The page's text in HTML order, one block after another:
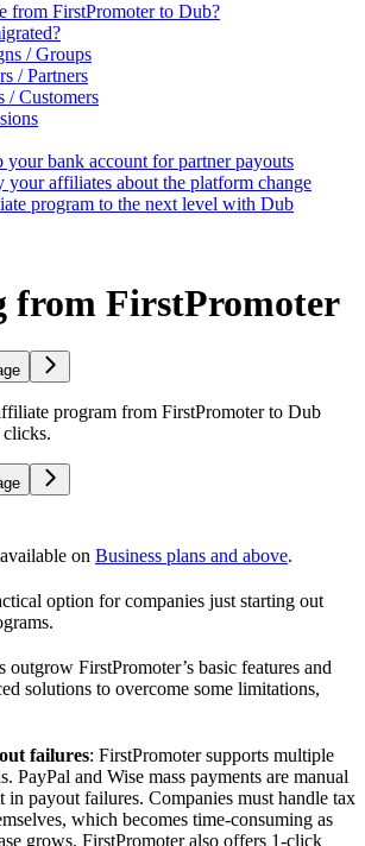
from FirstPromoter to Dub?
/ Groups
/ Partners
/ Customers
your bank account for partner payouts
your affiliates about the platform change
program to the next level with Dub
from FirstPromoter
program from FirstPromoter to Dub
clicks.
on Business plans and above.
option for companies just starting out
outgrow FirstPromoter’s basic features and
solutions to overcome some limitations,
failures: FirstPromoter supports multiple
PayPal and Wise mass payments are manual
in payout failures. Companies must handle tax
which becomes time-consuming as
grows. FirstPromoter also offers 1-click